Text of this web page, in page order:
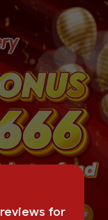
reviews for